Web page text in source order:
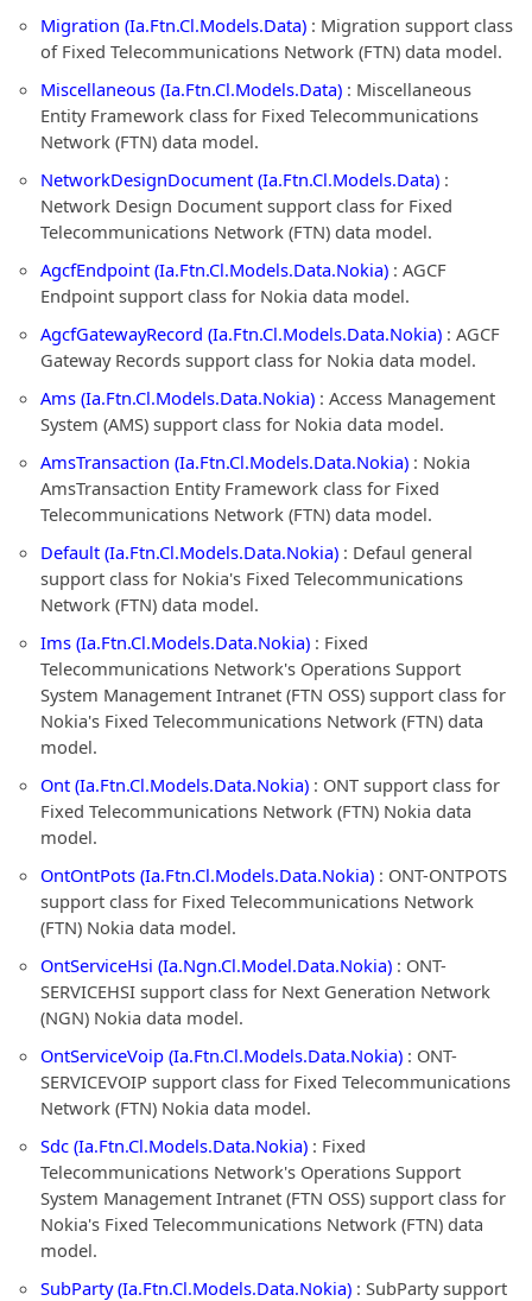
Migration (Ia.Ftn.Cl.Models.Data) : Migration support class
of Fixed Telecommunications Network (FTN) data model.
Miscellaneous (Ia.Ftn.Cl.Models.Data) : Miscellaneous
Entity Framework class for Fixed Telecommunications
Network (FTN) data model.
NetworkDesignDocument (Ia.Ftn.Cl.Models.Data) :
Network Design Document support class for Fixed
Telecommunications Network (FTN) data model.
AgcfEndpoint (Ia.Ftn.Cl.Models.Data.Nokia) : AGCF
Endpoint support class for Nokia data model.
AgcfGatewayRecord (Ia.Ftn.Cl.Models.Data.Nokia) : AGCF
Gateway Records support class for Nokia data model.
Ams (Ia.Ftn.Cl.Models.Data.Nokia) : Access Management
System (AMS) support class for Nokia data model.
AmsTransaction (Ia.Ftn.Cl.Models.Data.Nokia) : Nokia
AmsTransaction Entity Framework class for Fixed
Telecommunications Network (FTN) data model.
Default (Ia.Ftn.Cl.Models.Data.Nokia) : Defaul general
support class for Nokia's Fixed Telecommunications
Network (FTN) data model.
Ims (Ia.Ftn.Cl.Models.Data.Nokia) : Fixed
Telecommunications Network's Operations Support
System Management Intranet (FTN OSS) support class for
Nokia's Fixed Telecommunications Network (FTN) data
model.
Ont (Ia.Ftn.Cl.Models.Data.Nokia) : ONT support class for
Fixed Telecommunications Network (FTN) Nokia data
model.
OntOntPots (Ia.Ftn.Cl.Models.Data.Nokia) : ONT-ONTPOTS
support class for Fixed Telecommunications Network
(FTN) Nokia data model.
OntServiceHsi (Ia.Ngn.Cl.Model.Data.Nokia) : ONT-
SERVICEHSI support class for Next Generation Network
(NGN) Nokia data model.
OntServiceVoip (Ia.Ftn.Cl.Models.Data.Nokia) : ONT-
SERVICEVOIP support class for Fixed Telecommunications
Network (FTN) Nokia data model.
Sdc (Ia.Ftn.Cl.Models.Data.Nokia) : Fixed
Telecommunications Network's Operations Support
System Management Intranet (FTN OSS) support class for
Nokia's Fixed Telecommunications Network (FTN) data
model.
SubParty (Ia.Ftn.Cl.Models.Data.Nokia) : SubParty support